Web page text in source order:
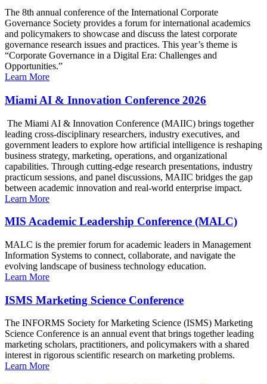
The 8th annual conference of the International Corporate
Governance Society provides a forum for international academics
and policymakers to showcase and discuss the latest corporate
governance research issues and practices. This year’s theme is
“Corporate Governance in a Digital Era: Challenges and
Opportunities.”
Learn More
Miami AI & Innovation Conference 2026
The Miami AI & Innovation Conference (MAIIC) brings together
leading cross-disciplinary researchers, industry executives, and
government leaders to explore how artificial intelligence is reshaping
business strategy, marketing, operations, and organizational
capabilities. Through cutting-edge research presentations, industry
practicum sessions, and panel discussions, MAIIC bridges the gap
between academic innovation and real-world enterprise impact.
Learn More
MIS Academic Leadership Conference (MALC)
MALC is the premier forum for academic leaders in Management
Information Systems to connect, collaborate, and navigate the
evolving landscape of business technology education.
Learn More
ISMS Marketing Science Conference
The INFORMS Society for Marketing Science (ISMS) Marketing
Science Conference is an annual event that brings together leading
marketing scholars, practitioners, and policymakers with a shared
interest in rigorous scientific research on marketing problems.
Learn More